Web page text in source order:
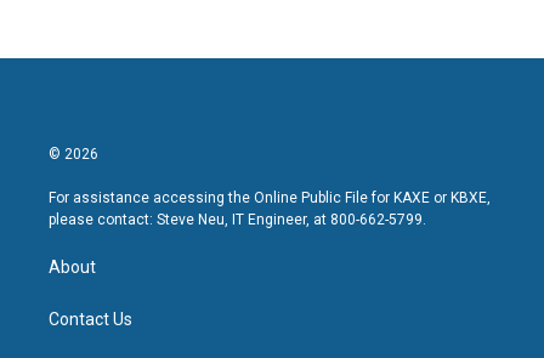
© 2026
For assistance accessing the Online Public File for KAXE or KBXE,
please contact: Steve Neu, IT Engineer, at 800-662-5799.
About
Contact Us